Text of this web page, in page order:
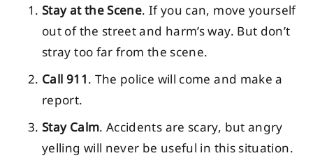
Stay at the Scene. If you can, move yourself
out of the street and harm’s way. But don’t
stray too far from the scene.
Call 911. The police will come and make a
report.
Stay Calm. Accidents are scary, but angry
yelling will never be useful in this situation.